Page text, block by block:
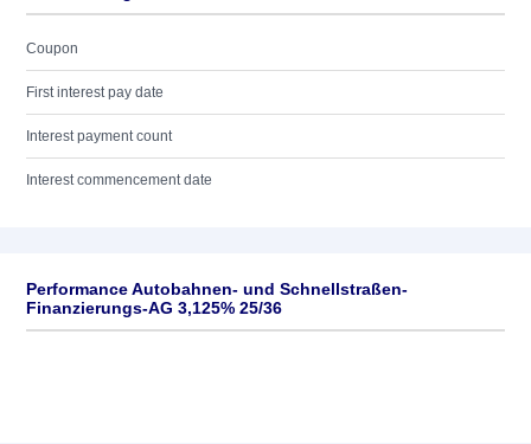
Coupon
First interest pay date
Interest payment count
Interest commencement date
Performance Autobahnen- und Schnellstraßen-
Finanzierungs-AG 3,125% 25/36